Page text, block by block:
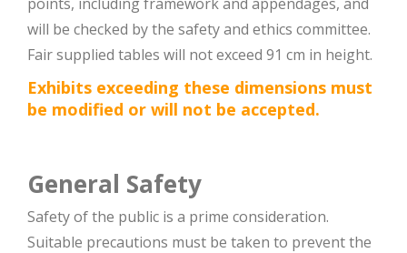
will be checked by the safety and ethics committee.
Fair supplied tables will not exceed 91 cm in height.
Exhibits exceeding these dimensions must
be modified or will not be accepted.
General Safety
Safety of the public is a prime consideration.
Suitable precautions must be taken to prevent the